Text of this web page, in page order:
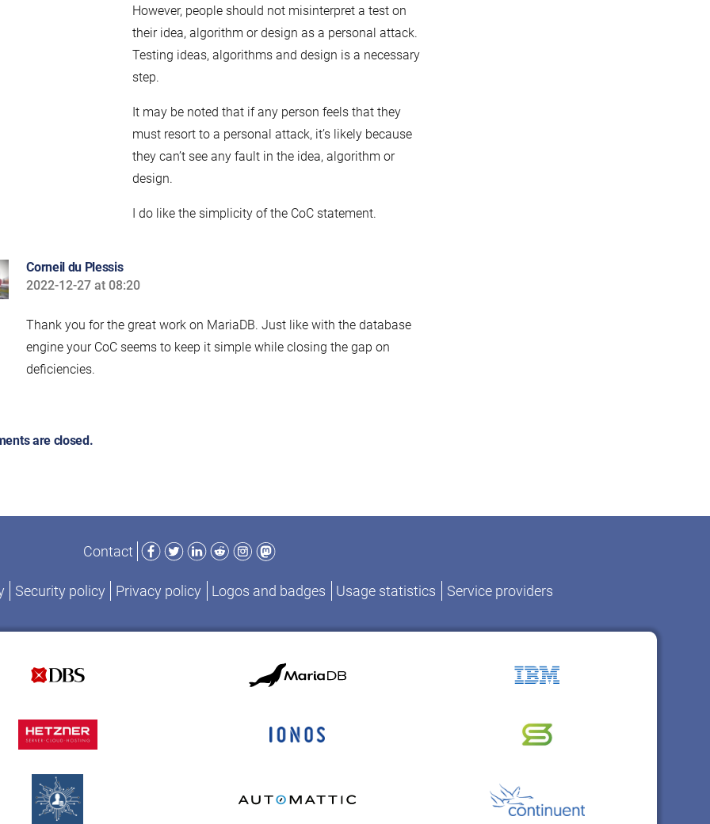
However, people should not misinterpret a test on
their idea, algorithm or design as a personal attack.
Testing ideas, algorithms and design is a necessary
step.
It may be noted that if any person feels that they
must resort to a personal attack, it’s likely because
they can’t see any fault in the idea, algorithm or
design.
I do like the simplicity of the CoC statement.
Corneil du Plessis
says:
2022-12-27 at 08:20
Thank you for the great work on MariaDB. Just like with the database
engine your CoC seems to keep it simple while closing the gap on
deficiencies.
are closed.
Contact
Facebook
TwitterLinkedIn
RedditInstagram
Mastodon
Security policy Privacy policy Logos and badges Usage statistics Service providers